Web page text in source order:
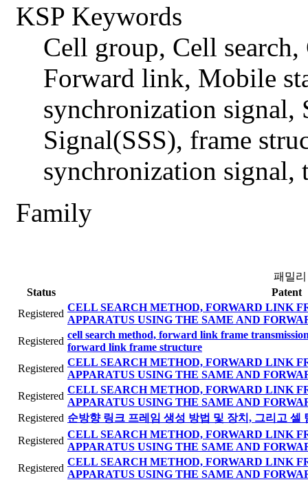
KSP Keywords
Cell group, Cell
Forward link, Mobile
synchronization signal,
Signal(SSS), frame
synchronization signal,
Family
패밀
Status
Patent
Registered
CELL SEARCH METHOD, FORWARD LINK
APPARATUS USING THE SAME AND
Registered
cell search method, forward link frame
forward link frame structure
Registered
CELL SEARCH METHOD, FORWARD LINK
APPARATUS USING THE SAME AND
Registered
CELL SEARCH METHOD, FORWARD LINK
APPARATUS USING THE SAME AND
Registered 순방향 링크 프레임 생성 방법 및 장치, 그리고 셀
Registered
CELL SEARCH METHOD, FORWARD LINK
APPARATUS USING THE SAME AND
Registered
CELL SEARCH METHOD, FORWARD LINK
APPARATUS USING THE SAME AND